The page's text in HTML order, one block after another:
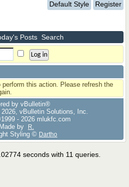
Default Style Register
Posts Search
this action. Please refresh the
by vBulletin®
vBulletin Solutions, Inc.
- 2026 mlukfc.com
Made by
R.
Styling © Dartho
seconds with 11 queries.